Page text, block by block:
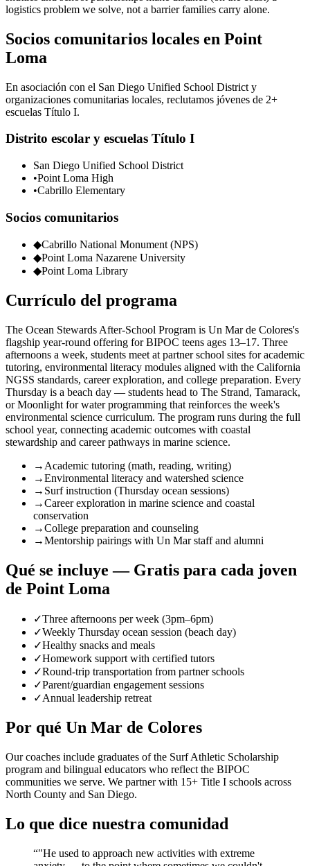
logistics problem we solve, not a barrier families carry alone.
Socios comunitarios locales en Point
Loma
En asociación con el San Diego Unified School District y
organizaciones comunitarias locales, reclutamos jóvenes de 2+
escuelas Título I.
Distrito escolar y escuelas Título I
San Diego Unified School District
•Point Loma High
•Cabrillo Elementary
Socios comunitarios
◆Cabrillo National Monument (NPS)
◆Point Loma Nazarene University
◆Point Loma Library
Currículo del programa
The Ocean Stewards After-School Program is Un Mar de Colores's
flagship year-round offering for BIPOC teens ages 13–17. Three
afternoons a week, students meet at partner school sites for academic
tutoring, environmental literacy modules aligned with the California
NGSS standards, career exploration, and college preparation. Every
Thursday is a beach day — students head to The Strand, Tamarack,
or Moonlight for water programming that reinforces the week's
environmental science curriculum. The program runs during the full
school year, connecting academic outcomes with coastal
stewardship and career pathways in marine science.
→ Academic tutoring (math, reading, writing)
→Environmental literacy and watershed science
→ Surf instruction (Thursday ocean sessions)
→Career exploration in marine science and coastal
conservation
→College preparation and counseling
→Mentorship pairings with Un Mar staff and alumni
Qué se incluye — Gratis para cada joven
de Point Loma
✓Three afternoons per week (3pm–6pm)
✓Weekly Thursday ocean session (beach day)
✓Healthy snacks and meals
✓Homework support with certified tutors
✓Round-trip transportation from partner schools
✓Parent/guardian engagement sessions
✓Annual leadership retreat
Por qué Un Mar de Colores
Our coaches include graduates of the Surf Athletic Scholarship
program and bilingual educators who reflect the BIPOC
communities we serve. We partner with 15+ Title I schools across
North County and San Diego.
Lo que dice nuestra comunidad
“"He used to approach new activities with extreme